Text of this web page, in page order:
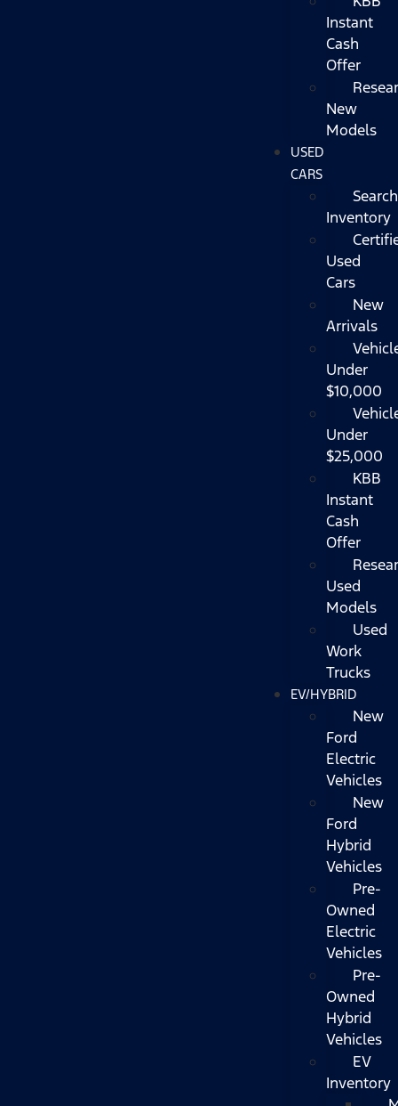
Instant
Cash
Offer
New
Models
USED
CARS
Search
Inventory
Used
Cars
New
Arrivals
Under
$10,000
Under
$25,000
KBB
Instant
Cash
Offer
Used
Models
Used
Work
Trucks
EV/HYBRID
New
Ford
Electric
Vehicles
New
Ford
Hybrid
Vehicles
Pre-
Owned
Electric
Vehicles
Pre-
Owned
Hybrid
Vehicles
EV
Inventory